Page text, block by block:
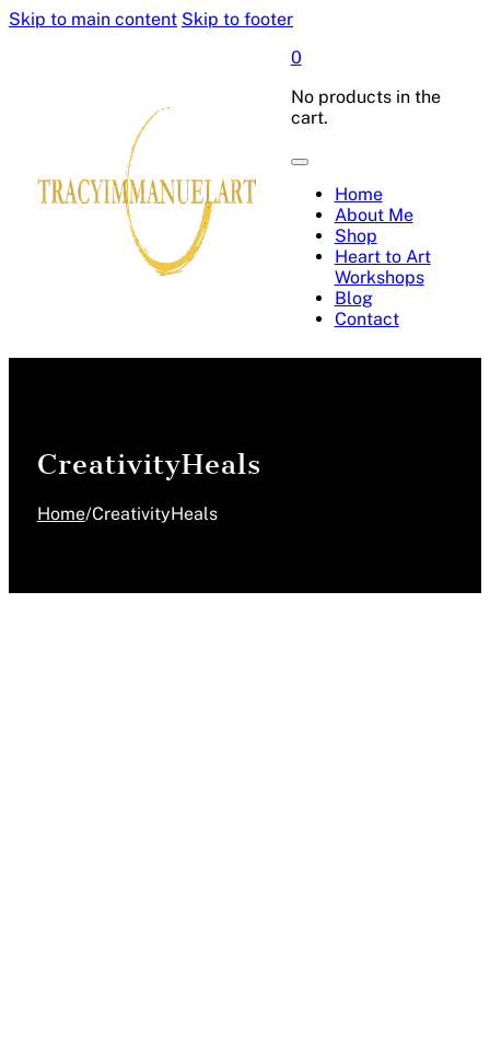
Skip to main content Skip to footer
0
No products in the
cart.
Home
About Me
Shop
Heart to Art
Workshops
Blog
Contact
CreativityHeals
Home/CreativityHeals